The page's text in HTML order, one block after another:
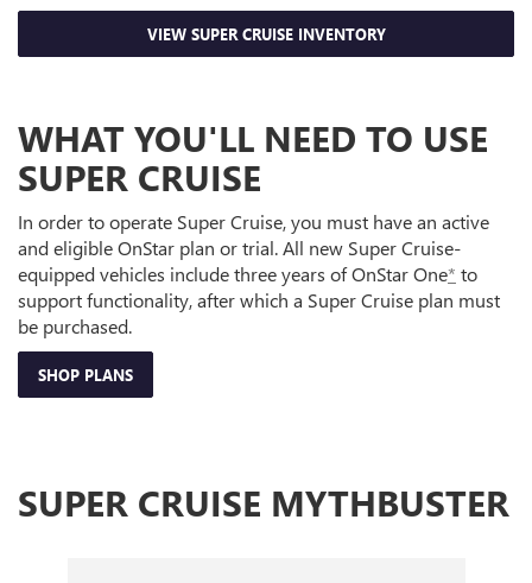
VIEW SUPER CRUISE INVENTORY
WHAT YOU'LL NEED TO USE
SUPER CRUISE
In order to operate Super Cruise, you must have an active
and eligible OnStar plan or trial. All new Super Cruise-
equipped vehicles include three years of OnStar One* to
support functionality, after which a Super Cruise plan must
be purchased.
SHOP PLANS
SUPER CRUISE MYTHBUSTER